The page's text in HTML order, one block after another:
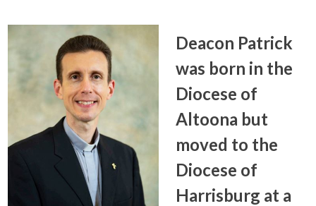
Deacon Patrick
was born in the
Diocese of
Altoona but
moved to the
Diocese of
Harrisburg at a